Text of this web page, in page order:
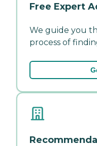
Free Expert
We guide you
process of